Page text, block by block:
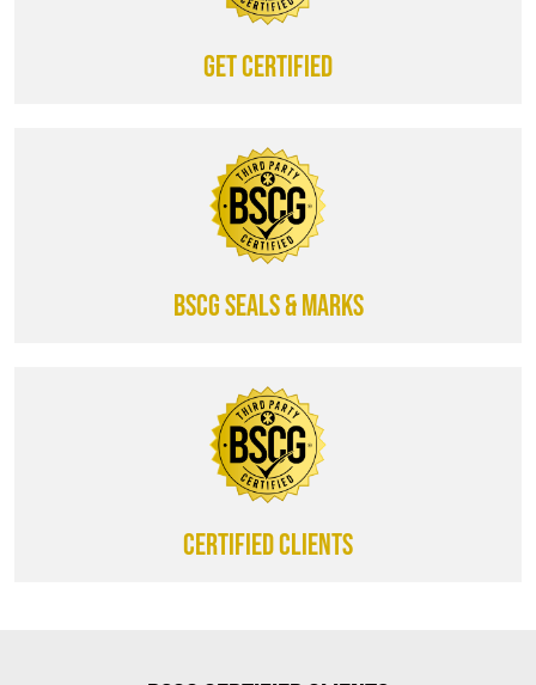
Get certified
BSCG SEALS & MARKS
CERTIFIED CLIENTS